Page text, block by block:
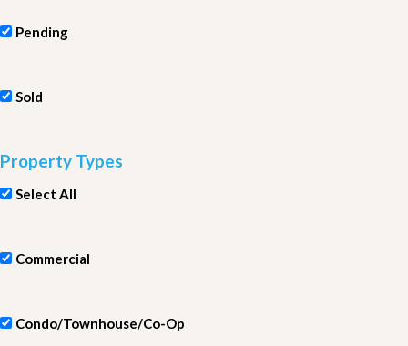
Pending
Sold
Property Types
Select All
Commercial
Condo/Townhouse/Co-Op